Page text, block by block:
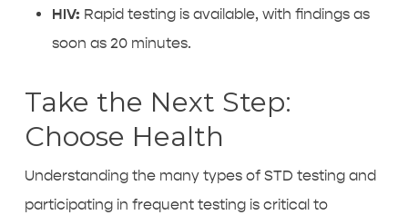
HIV: Rapid testing is available, with findings as
soon as 20 minutes.
Take the Next Step:
Choose Health
Understanding the many types of STD testing and
participating in frequent testing is critical to